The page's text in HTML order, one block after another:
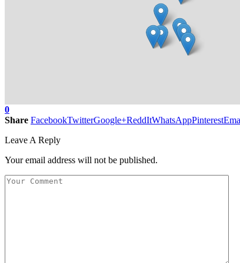
0
Share FacebookTwitterGoogle+ReddItWhatsAppPinterest
Leave A Reply
Your email address will not be published.